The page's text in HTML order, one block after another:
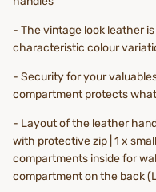
- The vintage look leather
characteristic colour
- Security for your
compartment protects
- Layout of the leather
with protective zip | 1 x
compartments inside for
compartment on the back